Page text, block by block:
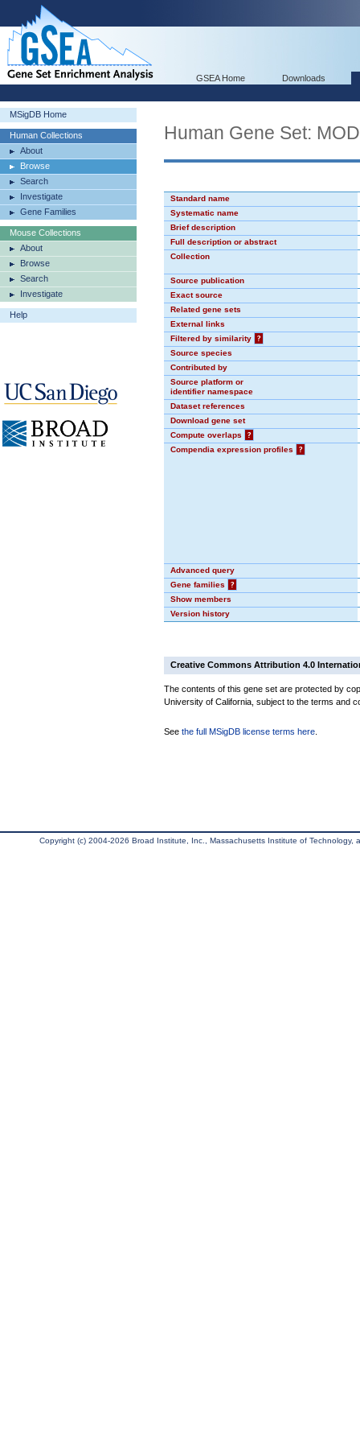
GSEA Home Downloads
MSigDB Home
Human Collections
About
Browse
Search
Investigate
Gene Families
Mouse Collections
About
Browse
Search
Investigate
Help
Human Gene Set:
Standard name
Systematic name
Brief description
Full description or abstract
Collection
Source publication
Exact source
Related gene sets
External links
Filtered by similarity
?
Source species
Contributed by
Source platform or
identifier namespace
Dataset references
Download gene set
Compute overlaps
?
Compendia expression profiles
?
Advanced query
Gene families
?
Show members
Version history
Creative Commons Attribution 4.0
The contents of this gene set are protected by
University of California, subject to the terms and
See the full MSigDB license terms here
Copyright (c) 2004-2026 Broad Institute, Inc., Massachusetts Institute of Technology,